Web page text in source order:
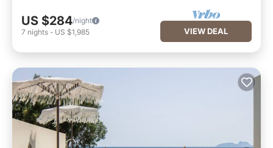
US $284/night
7 nights - US $1,985 VIEW DEAL